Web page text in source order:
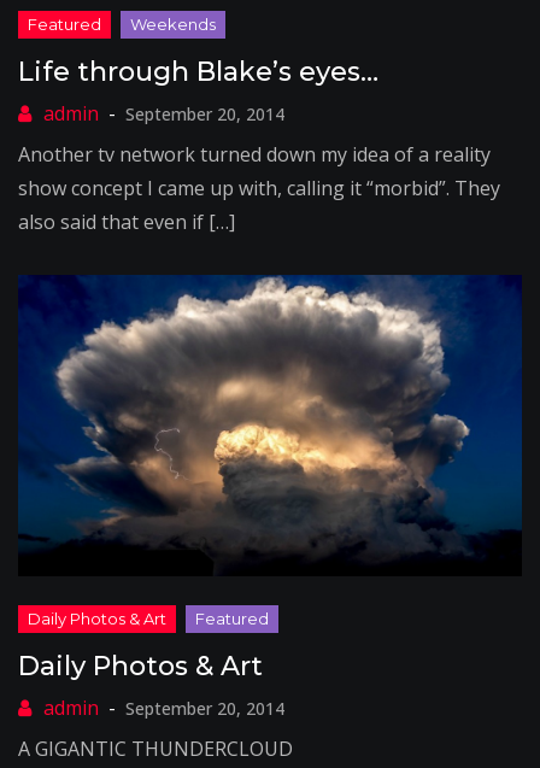
Life through Blake’s eyes…
September 20, 2014
Another tv network turned down my idea of a reality
show concept I came up with, calling it “morbid”. They
also said that even if […]
Daily Photos & Art
September 20, 2014
A GIGANTIC THUNDERCLOUD